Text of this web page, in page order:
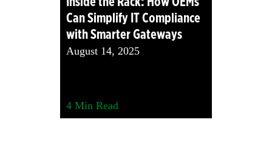
Can Simplify IT Compliance
with Smarter Gateways
August 14, 2025
4 Min Read